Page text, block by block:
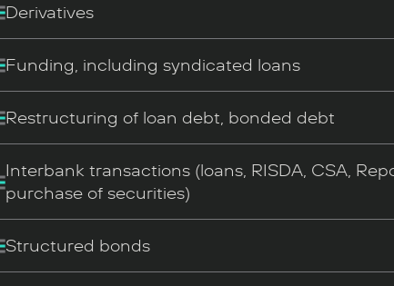
Derivatives
Funding, including syndicated loans
Restructuring of loan debt, bonded debt
Interbank transactions (loans, RISDA, CSA,
purchase of securities)
Structured bonds